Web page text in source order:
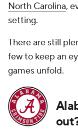
North Carolina,
setting.
There are still
few to keep an
games unfold.